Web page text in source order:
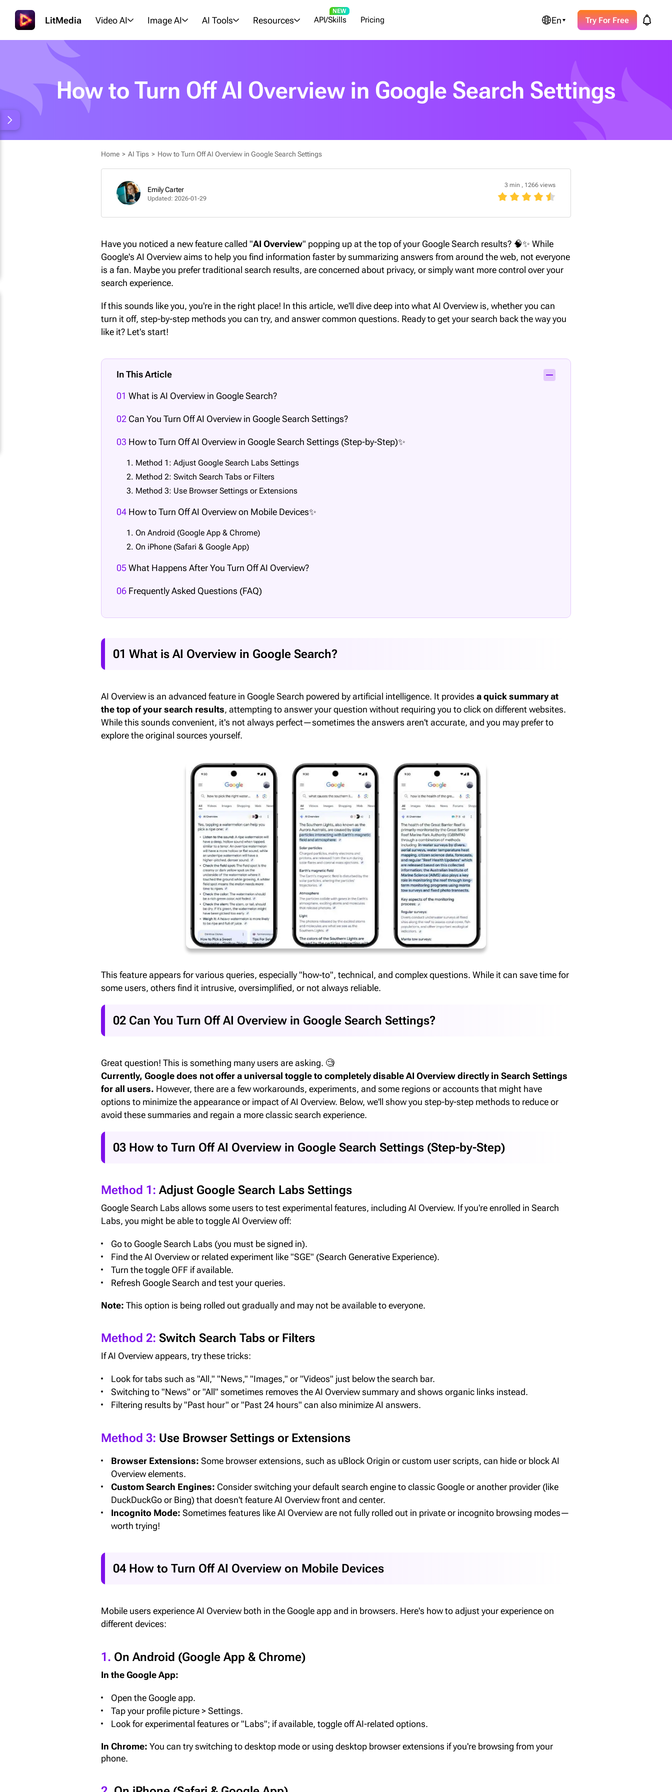
LitMedia Video AI Image AI AI Tools Resources API/Skills
NEW
Pricing En Try For Free
How to Turn Off AI Overview in Google Search Settings
Home > AI Tips > How to Turn Off AI Overview in Google Search Settings
Emily Carter
Updated: 2026-01-29
3 min , 1266 views
Have you noticed a new feature called "AI Overview" popping up at the top of your Google Search results? 🧠✨ While
Google's AI Overview aims to help you find information faster by summarizing answers from around the web, not everyone
is a fan. Maybe you prefer traditional search results, are concerned about privacy, or simply want more control over your
search experience.
If this sounds like you, you're in the right place! In this article, we'll dive deep into what AI Overview is, whether you can
turn it off, step-by-step methods you can try, and answer common questions. Ready to get your search back the way you
like it? Let's start!
In This Article
01 What is AI Overview in Google Search?
02 Can You Turn Off AI Overview in Google Search Settings?
03 How to Turn Off AI Overview in Google Search Settings (Step-by-Step)✨
1. Method 1: Adjust Google Search Labs Settings
2. Method 2: Switch Search Tabs or Filters
3. Method 3: Use Browser Settings or Extensions
04 How to Turn Off AI Overview on Mobile Devices✨
1. On Android (Google App & Chrome)
2. On iPhone (Safari & Google App)
05 What Happens After You Turn Off AI Overview?
06 Frequently Asked Questions (FAQ)
01 What is AI Overview in Google Search?
AI Overview is an advanced feature in Google Search powered by artificial intelligence. It provides a quick summary at
the top of your search results, attempting to answer your question without requiring you to click on different websites.
While this sounds convenient, it's not always perfect—sometimes the answers aren't accurate, and you may prefer to
explore the original sources yourself.
This feature appears for various queries, especially "how-to", technical, and complex questions. While it can save time for
some users, others find it intrusive, oversimplified, or not always reliable.
02 Can You Turn Off AI Overview in Google Search Settings?
Great question! This is something many users are asking. 🧐
Currently, Google does not offer a universal toggle to completely disable AI Overview directly in Search Settings
for all users. However, there are a few workarounds, experiments, and some regions or accounts that might have
options to minimize the appearance or impact of AI Overview. Below, we'll show you step-by-step methods to reduce or
avoid these summaries and regain a more classic search experience.
03 How to Turn Off AI Overview in Google Search Settings (Step-by-Step)
Method 1: Adjust Google Search Labs Settings
Google Search Labs allows some users to test experimental features, including AI Overview. If you're enrolled in Search
Labs, you might be able to toggle AI Overview off:
Go to Google Search Labs (you must be signed in).
Find the AI Overview or related experiment like "SGE" (Search Generative Experience).
Turn the toggle OFF if available.
Refresh Google Search and test your queries.
Note: This option is being rolled out gradually and may not be available to everyone.
Method 2: Switch Search Tabs or Filters
If AI Overview appears, try these tricks:
Look for tabs such as "All," "News," "Images," or "Videos" just below the search bar.
Switching to "News" or "All" sometimes removes the AI Overview summary and shows organic links instead.
Filtering results by "Past hour" or "Past 24 hours" can also minimize AI answers.
Method 3: Use Browser Settings or Extensions
Browser Extensions: Some browser extensions, such as uBlock Origin or custom user scripts, can hide or block AI
Overview elements.
Custom Search Engines: Consider switching your default search engine to classic Google or another provider (like
DuckDuckGo or Bing) that doesn't feature AI Overview front and center.
Incognito Mode: Sometimes features like AI Overview are not fully rolled out in private or incognito browsing modes—
worth trying!
04 How to Turn Off AI Overview on Mobile Devices
Mobile users experience AI Overview both in the Google app and in browsers. Here's how to adjust your experience on
different devices:
1. On Android (Google App & Chrome)
In the Google App:
Open the Google app.
Tap your profile picture > Settings.
Look for experimental features or "Labs"; if available, toggle off AI-related options.
In Chrome: You can try switching to desktop mode or using desktop browser extensions if you're browsing from your
phone.